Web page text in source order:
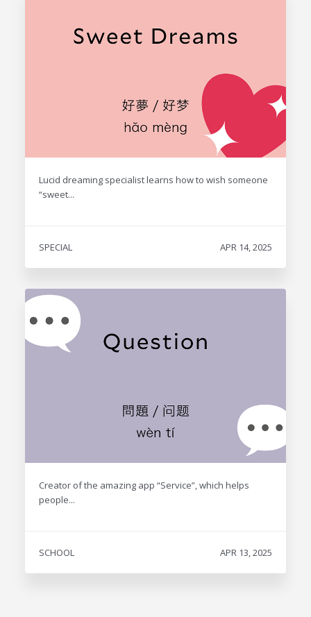
Lucid dreaming specialist learns how to wish someone
“sweet...
SPECIAL APR 14, 2025
Creator of the amazing app “Service”, which helps
people...
SCHOOL APR 13, 2025